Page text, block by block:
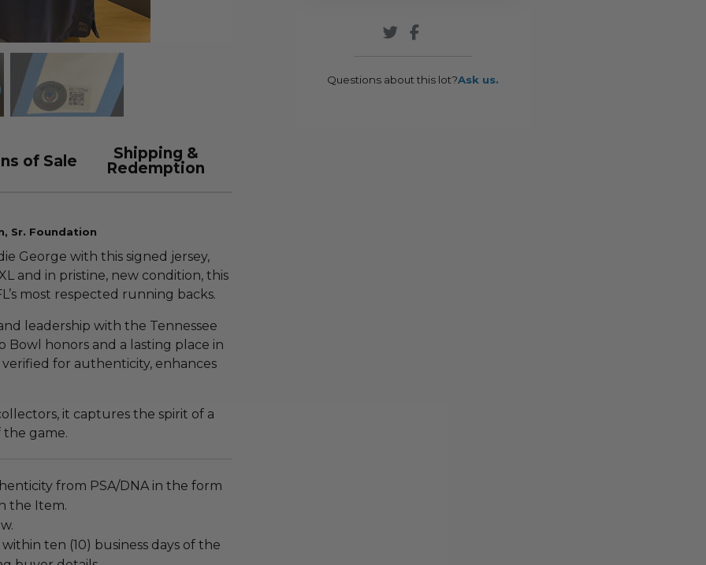
of Sale
Shipping &
Redemption
Sr. Foundation
George with this signed jersey,
and in pristine, new condition, this
most respected running backs.
leadership with the Tennessee
Bowl honors and a lasting place in
for authenticity, enhances
it captures the spirit of a
the game.
from PSA/DNA in the form
the Item.
ten (10) business days of the
Questions about this lot?Ask us.